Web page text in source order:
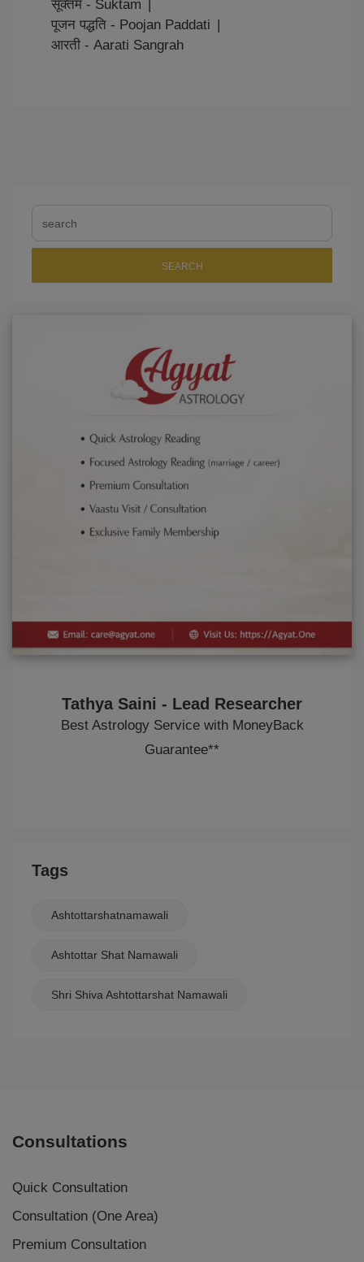
सूक्तम - Suktam
पूजन पद्धति - Poojan Paddati
आरती - Aarati Sangrah
SEARCH
Tathya Saini - Lead Researcher
Best Astrology Service with MoneyBack
Guarantee**
Tags
Ashtottarshatnamawali
Ashtottar Shat Namawali
Shri Shiva Ashtottarshat Namawali
Consultations
Quick Consultation
Consultation (One Area)
Premium Consultation